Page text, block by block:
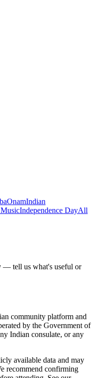
OnamIndian
Independence DayAll
— tell us what's useful or
community platform and
by the Government of
Indian consulate, or any
available data and may
recommend confirming